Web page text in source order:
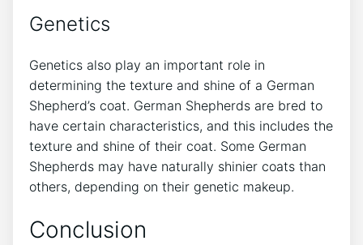
Genetics
Genetics also play an important role in
determining the texture and shine of a German
Shepherd’s coat. German Shepherds are bred to
have certain characteristics, and this includes the
texture and shine of their coat. Some German
Shepherds may have naturally shinier coats than
others, depending on their genetic makeup.
Conclusion